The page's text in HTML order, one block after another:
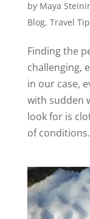
by Maya
Blog, Travel
Finding the
challenging,
in our case,
with sudden
look for is
of